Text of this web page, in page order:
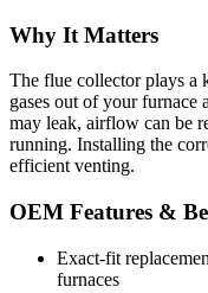
Why It Matters
The flue collector plays a
gases out of your furnace
may leak, airflow can be
running. Installing the
efficient venting.
OEM Features &
Exact-fit
furnaces